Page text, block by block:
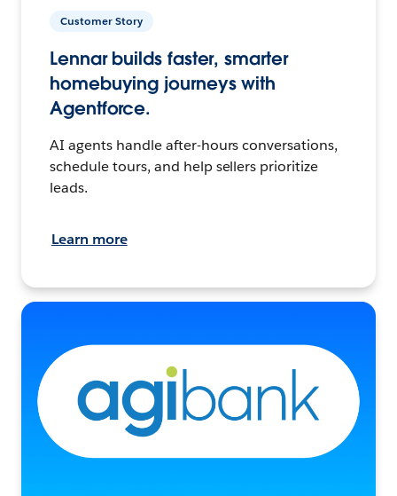
Customer Story
Lennar builds faster, smarter
homebuying journeys with
Agentforce.
AI agents handle after-hours conversations,
schedule tours, and help sellers prioritize
leads.
Learn more